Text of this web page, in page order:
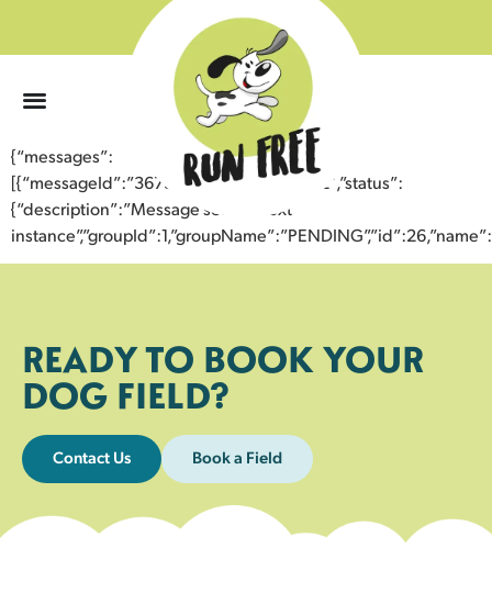
{“messages”:
[{“messageId”:”36734760910843356482″,”status”:
{“description”:”Message sent to next
READY TO BOOK YOUR
DOG FIELD?
Contact Us Book a Field